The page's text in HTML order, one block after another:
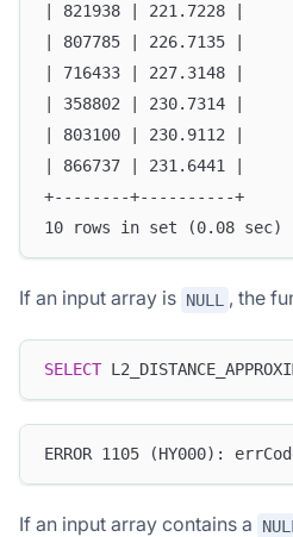
| 821938 | 221.7228 |
| 807785 | 226.7135 |
| 716433 | 227.3148 |
| 358802 | 230.7314 |
| 803100 | 230.9112 |
| 866737 | 231.6441 |
+--------+----------+
10 rows in set (0.08 sec)
If an input array is NULL , the
SELECT
ERROR 1105 (HY000):
If an input array contains a NULL